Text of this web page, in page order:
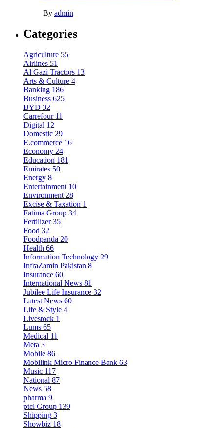
By admin
Categories
Agriculture 55
Airlines 51
Al Gazi Tractors 13
Arts & Culture 4
Banking 186
Business 625
BYD 32
Carrefour 11
Digital 12
Domestic 29
E.commerce 16
Economy 24
Education 181
Emirates 50
Energy 8
Entertainment 10
Environment 28
Excise & Taxation 1
Fatima Group 34
Fertilizer 35
Food 32
Foodpanda 20
Health 66
Information Technology 29
InfraZamin Pakistan 8
Insurance 60
International News 81
Jubilee Life Insurance 32
Latest News 60
Life & Style 4
Livestock 1
Lums 65
Medical 11
Meta 3
Mobile 86
Mobilink Micro Finance Bank 63
Music 117
National 87
News 58
pharma 9
ptcl Group 139
Shipping 3
Showbiz 18